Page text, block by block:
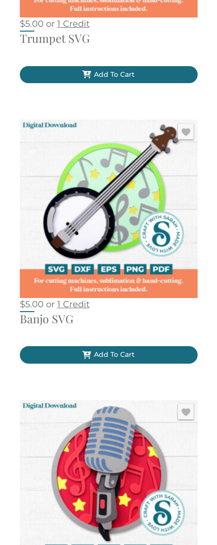
$5.00 or 1 Credit
Trumpet SVG
Add To Cart
$5.00 or 1 Credit
Banjo SVG
Add To Cart